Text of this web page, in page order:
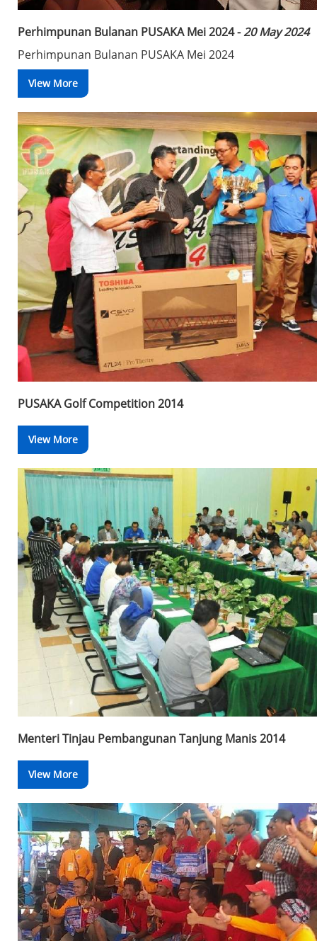
Perhimpunan Bulanan PUSAKA Mei 2024 -20 May 2024
Perhimpunan Bulanan PUSAKA Mei 2024
View More
PUSAKA Golf Competition 2014
View More
Menteri Tinjau Pembangunan Tanjung Manis 2014
View More